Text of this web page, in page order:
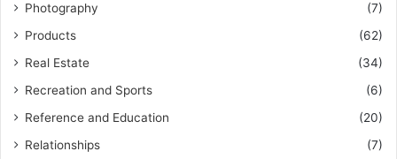
Photography
(7)
Products
(62)
Real Estate
(34)
Recreation and Sports
(6)
Reference and Education
(20)
Relationships
(7)